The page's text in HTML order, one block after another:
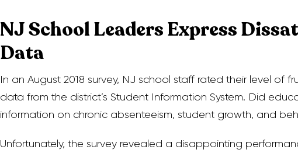
NJ School Leaders Express
Data
In an August 2018 survey, NJ school staff rated their level of
data from the district’s Student Information System. Did
information on chronic absenteeism, student growth, and
Unfortunately, the survey revealed a disappointing